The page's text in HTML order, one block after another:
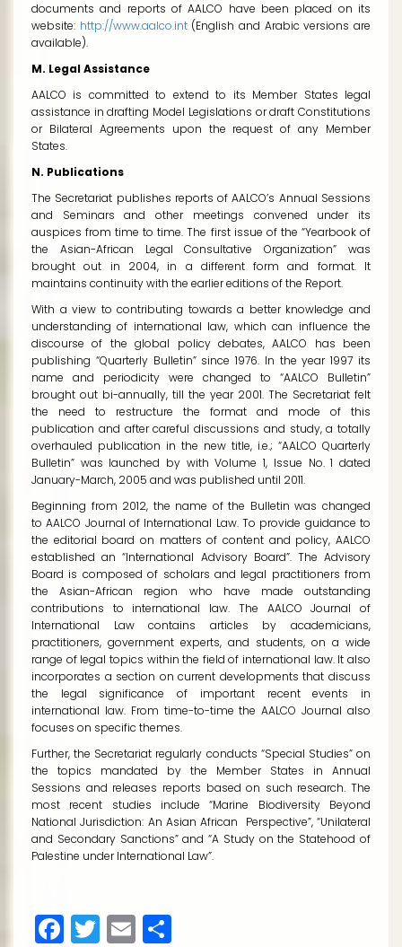
documents and reports of AALCO have been placed on its
website: http://www.aalco.int(English and Arabic versions are
available).
M. Legal Assistance
AALCO is committed to extend to its Member States legal
assistance in drafting Model Legislations or draft Constitutions
or Bilateral Agreements upon the request of any Member
States.
N. Publications
The Secretariat publishes reports of AALCO’s Annual Sessions
and Seminars and other meetings convened under its
auspices from time to time. The first issue of the “Yearbook of
the Asian-African Legal Consultative Organization” was
brought out in 2004, in a different form and format. It
maintains continuity with the earlier editions of the Report.
With a view to contributing towards a better knowledge and
understanding of international law, which can influence the
discourse of the global policy debates, AALCO has been
publishing “Quarterly Bulletin” since 1976. In the year 1997 its
name and periodicity were changed to “AALCO Bulletin”
brought out bi-annually, till the year 2001. The Secretariat felt
the need to restructure the format and mode of this
publication and after careful discussions and study, a totally
overhauled publication in the new title, i.e.; “AALCO Quarterly
Bulletin” was launched by with Volume 1, Issue No. 1 dated
January-March, 2005 and was published until 2011.
Beginning from 2012, the name of the Bulletin was changed
toAALCO Journal of International Law. To provide guidance to
the editorial board on matters of content and policy, AALCO
established an “International Advisory Board”. The Advisory
Board is composed of scholars and legal practitioners from
the Asian-African region who have made outstanding
contributions to international law. The AALCO Journal of
International Lawcontains articles by academicians,
practitioners, government experts, and students, on a wide
range of legal topics within the field of international law. It also
incorporates a section on current developments that discuss
the legal significance of important recent events in
international law. From time-to-time the AALCO Journal also
focuses on specific themes.
Further, the Secretariat regularly conducts “Special Studies” on
the topics mandated by the Member States in Annual
Sessions and releases reports based on such research. The
most recent studies include “Marine Biodiversity Beyond
National Jurisdiction: An Asian African Perspective”, “Unilateral
and Secondary Sanctions” and “A Study on the Statehood of
Palestine under International Law”.
Facebook
Twitter
Email